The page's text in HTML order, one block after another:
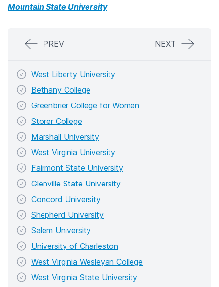
Mountain State University
PREV NEXT
West Liberty University
Bethany College
Greenbrier College for Women
Storer College
Marshall University
West Virginia University
Fairmont State University
Glenville State University
Concord University
Shepherd University
Salem University
University of Charleston
West Virginia Wesleyan College
West Virginia State University